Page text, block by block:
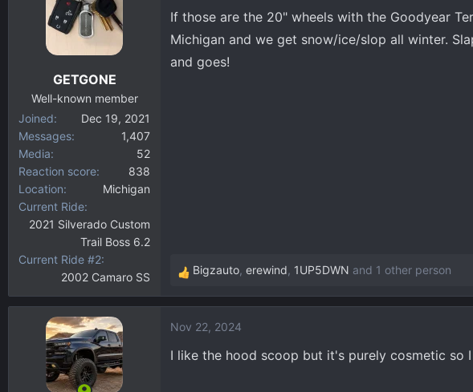
t
o
n
GETGONE
Well-known member
Joined
Dec 19, 2021
Messages
1,407
Media
52
Reaction score
838
Location
Michigan
Current Ride
2021 Silverado Custom
Trail Boss 6.2
Current Ride #2
2002 Camaro SS
If those are the 20" wheels with the Goodyear
Michigan and we get snow/ice/slop all winter.
and goes!
R
e
c
t
Bigzauto, erewind, 1UP5DWN and 1 other person
Nov 22, 2024
I like the hood scoop but it's purely cosmetic so